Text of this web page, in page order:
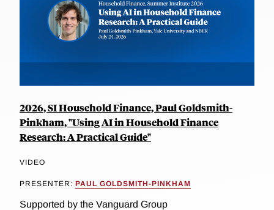
2026, SI Household Finance, Paul Goldsmith-
Pinkham, "Using AI in Household Finance
Research: A Practical Guide"
VIDEO
PRESENTER: PAUL GOLDSMITH-PINKHAM
Supported by the Vanguard Group